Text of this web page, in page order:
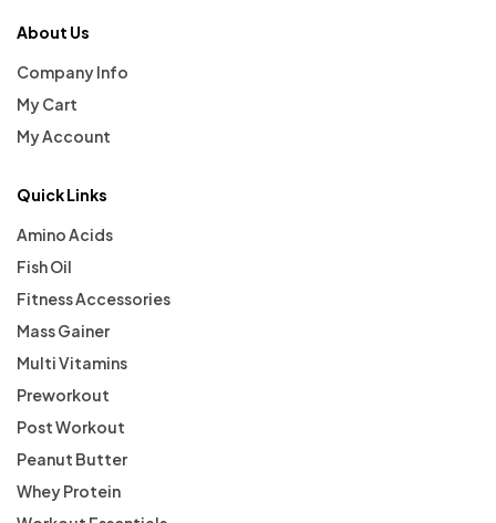
About Us
Company Info
My Cart
My Account
Quick Links
Amino Acids
Fish Oil
Fitness Accessories
Mass Gainer
Multi Vitamins
Preworkout
Post Workout
Peanut Butter
Whey Protein